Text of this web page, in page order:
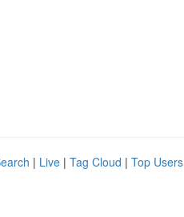
| Live | Tag Cloud | Top Users